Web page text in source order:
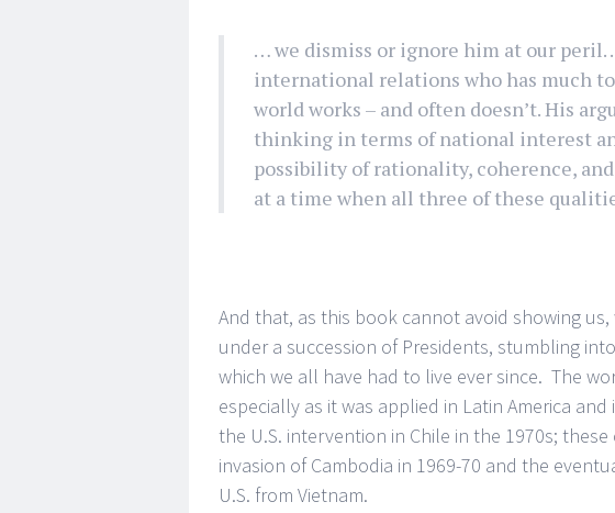
… we dismiss or ignore him at our peril.
international relations who has much
world works – and often doesn’t. His
thinking in terms of national interest
possibility of rationality, coherence,
at a time when all three of these
And that, as this book cannot avoid showing
under a succession of Presidents, stumbling
which we all have had to live ever since. The
especially as it was applied in Latin America
the U.S. intervention in Chile in the 1970s;
invasion of Cambodia in 1969-70 and the
U.S. from Vietnam.